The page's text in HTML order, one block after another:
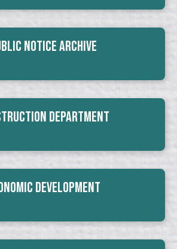
Notice Archive
Department
Development